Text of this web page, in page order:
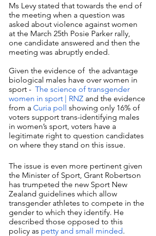
Ms Levy stated that towards the end of
the meeting when a question was
asked about violence against women
at the March 25th Posie Parker rally,
one candidate answered and then the
meeting was abruptly ended.
Given the evidence of  the advantage
biological males have over women in
sport - The science of transgender
women in sport | RNZ and the evidence
from a Curia poll showing only 16% of
voters support trans-identifying males
in women’s sport, voters have a
legitimate right to question candidates
on where they stand on this issue.
The issue is even more pertinent given
the Minister of Sport, Grant Robertson
has trumpeted the new Sport New
Zealand guidelines which allow
transgender athletes to compete in the
gender to which they identify. He
described those opposed to this
policy as petty and small minded.